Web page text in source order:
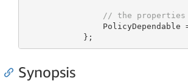
// the properties
PolicyDependable
            };
Synopsis